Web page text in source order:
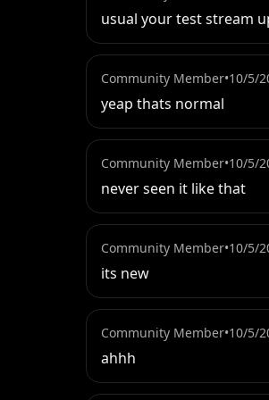
usual your test stream
Community Member•10/5/
yeap thats normal
Community Member•10/5/
never seen it like that
Community Member•10/5/
its new
Community Member•10/5/
ahhh